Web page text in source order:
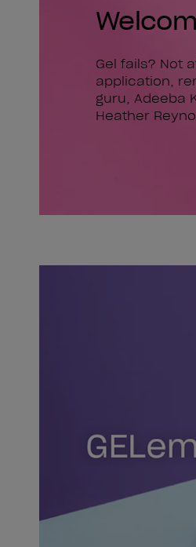
Gel fails? Not
application,
guru, Adeeba
Heather